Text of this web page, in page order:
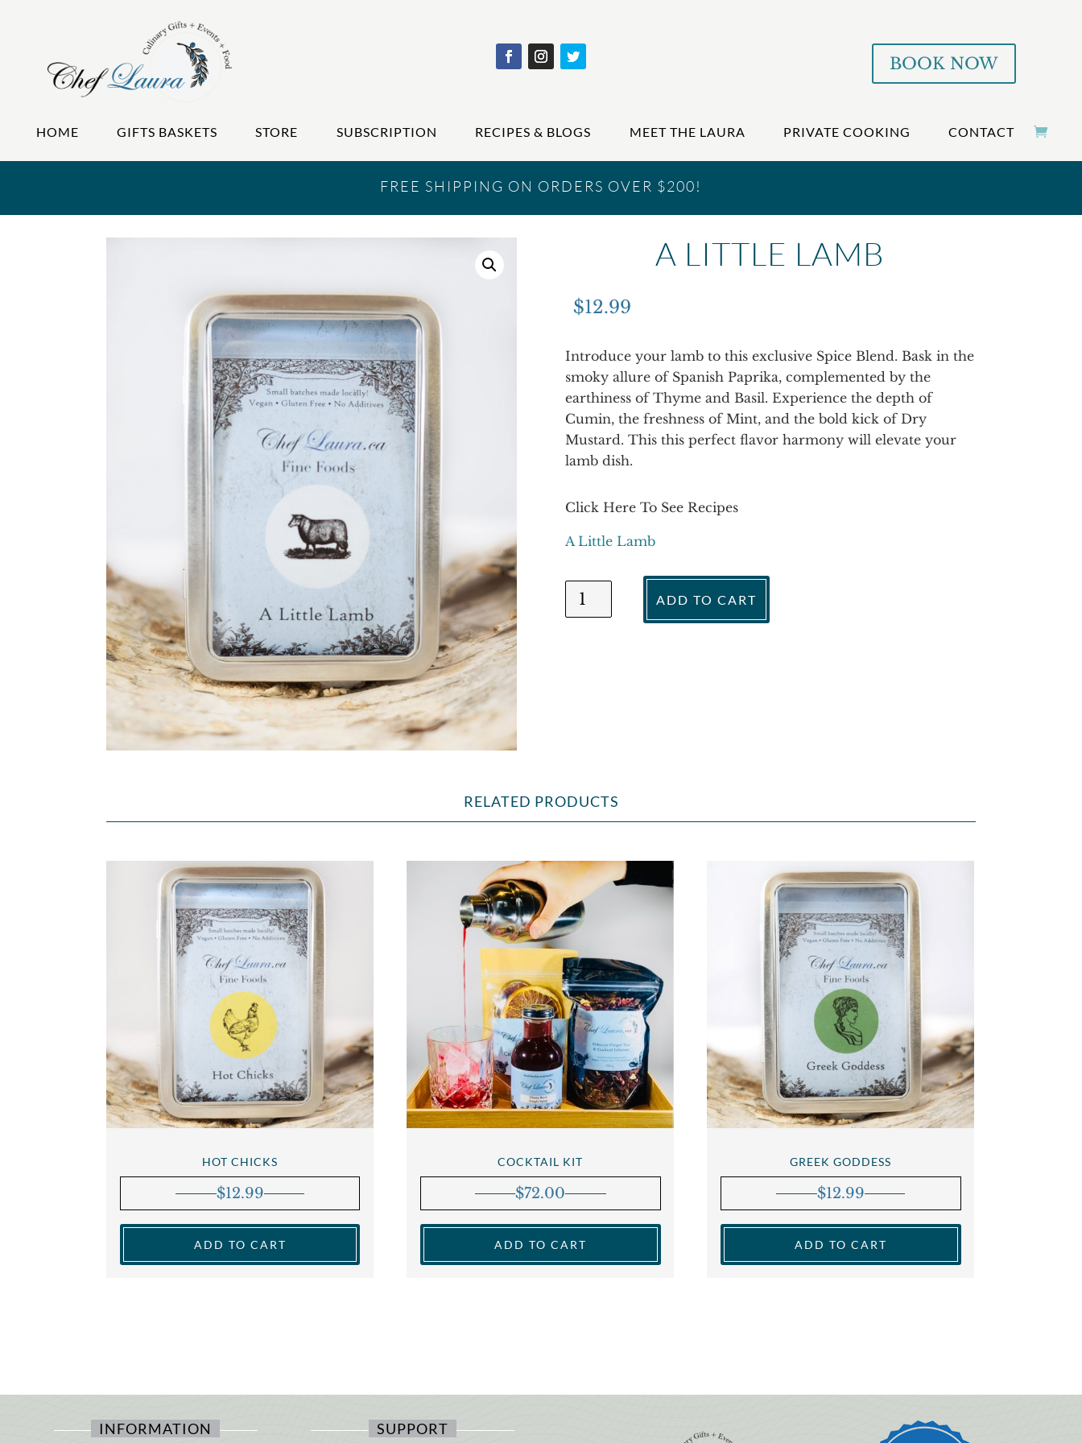
BOOK NOW
HOME GIFTS BASKETS STORE SUBSCRIPTION RECIPES & BLOGS MEET THE LAURA PRIVATE COOKING CONTACT
FREE SHIPPING ON ORDERS OVER $200!
A LITTLE LAMB
$12.99
Introduce your lamb to this exclusive Spice Blend. Bask in the
smoky allure of Spanish Paprika, complemented by the
earthiness of Thyme and Basil. Experience the depth of
Cumin, the freshness of Mint, and the bold kick of Dry
Mustard. This this perfect flavor harmony will elevate your
lamb dish.
Click Here To See Recipes
A Little Lamb
ADD TO CART
RELATED PRODUCTS
HOT CHICKS
$12.99
ADD TO CART
COCKTAIL KIT
$72.00
ADD TO CART
GREEK GODDESS
$12.99
ADD TO CART
INFORMATION SUPPORT